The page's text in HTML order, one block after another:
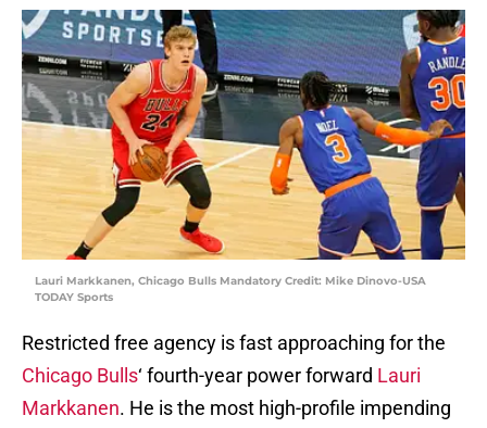
Lauri Markkanen, Chicago Bulls Mandatory Credit: Mike Dinovo-USA
TODAY Sports
Restricted free agency is fast approaching for the
Chicago Bulls‘ fourth-year power forward Lauri
Markkanen. He is the most high-profile impending